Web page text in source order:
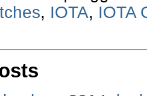
, IOTA, IOTA